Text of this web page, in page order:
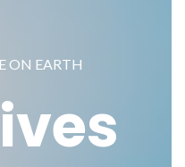
ON EARTH